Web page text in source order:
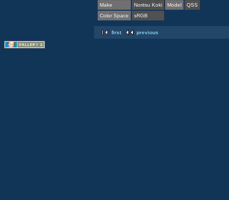
Make
Noritsu Koki Model
QSS
Color Space
sRGB
first previous